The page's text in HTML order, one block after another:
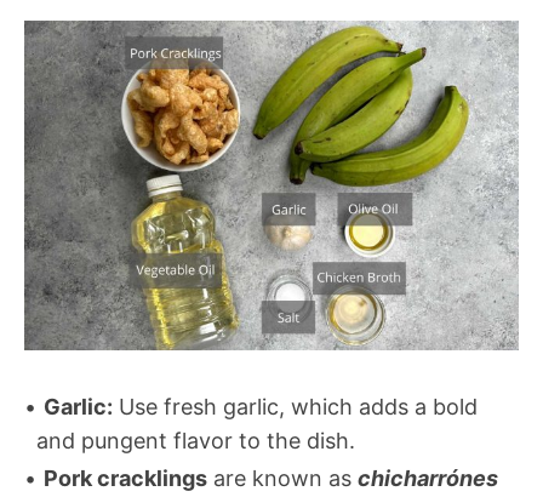
Garlic: Use fresh garlic, which adds a bold
and pungent flavor to the dish.
Pork cracklings are known as chicharrónes